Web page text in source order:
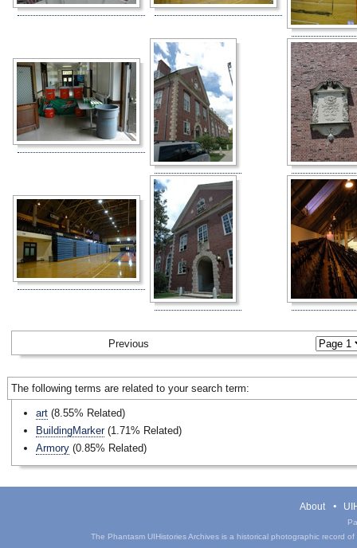
Previous
The following terms are related to your search term:
art (8.55% Related)
BuildingMarker(1.71% Related)
Armory (0.85% Related)
About
The Phantasm UIHistories Archives is a historical photographic record